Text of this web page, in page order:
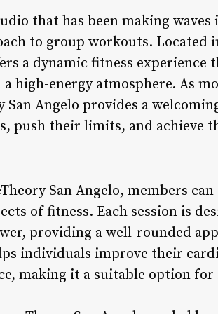
that has been making
to group workouts. Located
a dynamic fitness experience
high-energy atmosphere. As
Angelo provides a
push their limits, and achieve
San Angelo, members
of fitness. Each session is
providing a well-rounded
individuals improve their
making it a suitable option